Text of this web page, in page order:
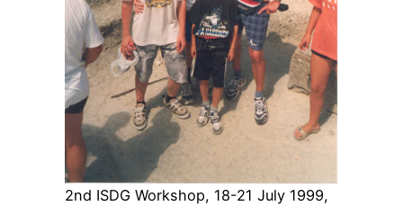
2nd ISDG Workshop, 18-21 July 1999,